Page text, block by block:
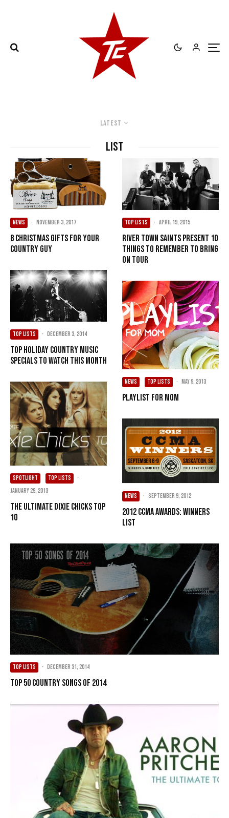
Latest
List
NEWS · November 3, 2017
8 Christmas Gifts for Your
Country Guy
TOP LISTS · December 3, 2014
Top holiday country music
specials to watch this month
SPOTLIGHT TOP LISTS
·
January 29, 2013
The Ultimate Dixie Chicks Top
10
TOP LISTS · April 19, 2015
River Town Saints present 10
Things To Remember To Bring
On Tour
NEWS TOP LISTS · May 9, 2013
Playlist for Mom
NEWS · September 9, 2012
2012 CCMA Awards: Winners
List
TOP LISTS · December 31, 2014
Top 50 Country Songs of 2014